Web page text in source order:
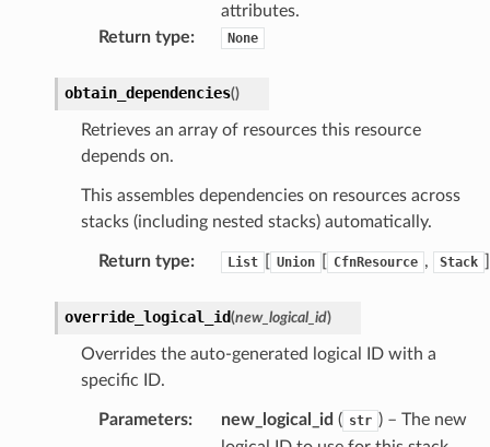
attributes.
Return type: None
obtain_dependencies()
Retrieves an array of resources this resource
depends on.
This assembles dependencies on resources across
stacks (including nested stacks) automatically.
Return type: List Union CfnResource , Stack
override_logical_id(new_logical_id)
Overrides the auto-generated logical ID with a
specific ID.
Parameters: new_logical_id ( str ) – The new